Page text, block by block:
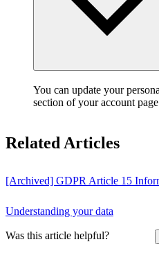
You can update your
section of your account
Related Articles
[Archived] GDPR Article 15
Understanding your data
Was this article helpful?